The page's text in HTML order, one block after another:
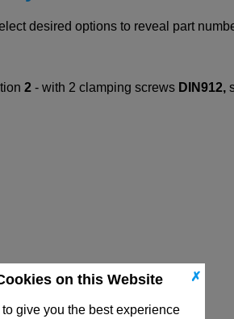
✗
on this Website
give you the best experience
desired options to reveal part
2 - with 2 clamping screws DIN912,